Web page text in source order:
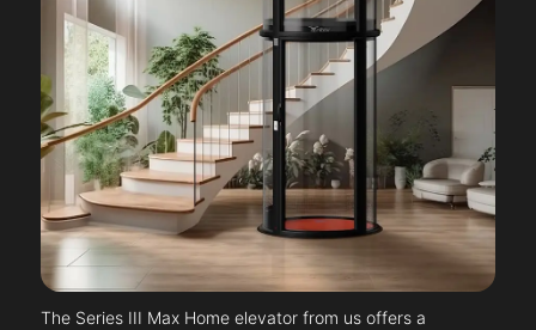
The Series III Max Home elevator from us offers a